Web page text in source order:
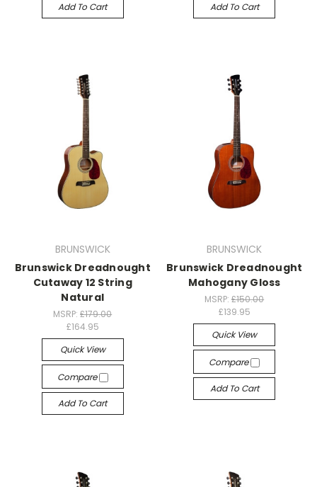
Add To Cart Add To Cart
BRUNSWICK
Brunswick Dreadnought
Cutaway 12 String
Natural
MSRP:£179.00
£164.95
Quick View
Compare
Add To Cart
BRUNSWICK
Brunswick Dreadnought
Mahogany Gloss
MSRP:£150.00
£139.95
Quick View
Compare
Add To Cart